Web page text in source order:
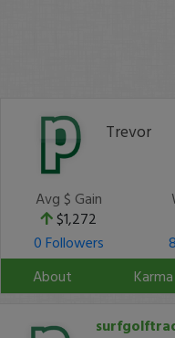
Trevor
Avg $ Gain
$1,272
0 Followers
About
Karma